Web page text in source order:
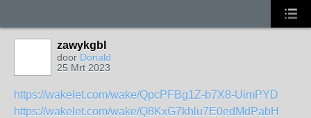
zawykgbl
door Donald
25 Mrt 2023
https://wakelet.com/wake/QpcPFBg1Z-b7X8-UimPYD
https://wakelet.com/wake/Q8KxG7khlu7E0edMdPabH